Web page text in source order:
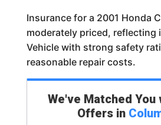
Insurance for a 2001 Honda
moderately priced, reflecting
Vehicle with strong safety
reasonable repair costs.
We've Matched You
Offers in